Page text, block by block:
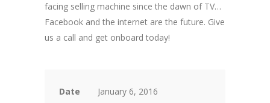
facing selling machine since the dawn of TV…
Facebook and the internet are the future. Give
us a call and get onboard today!
Date January 6, 2016